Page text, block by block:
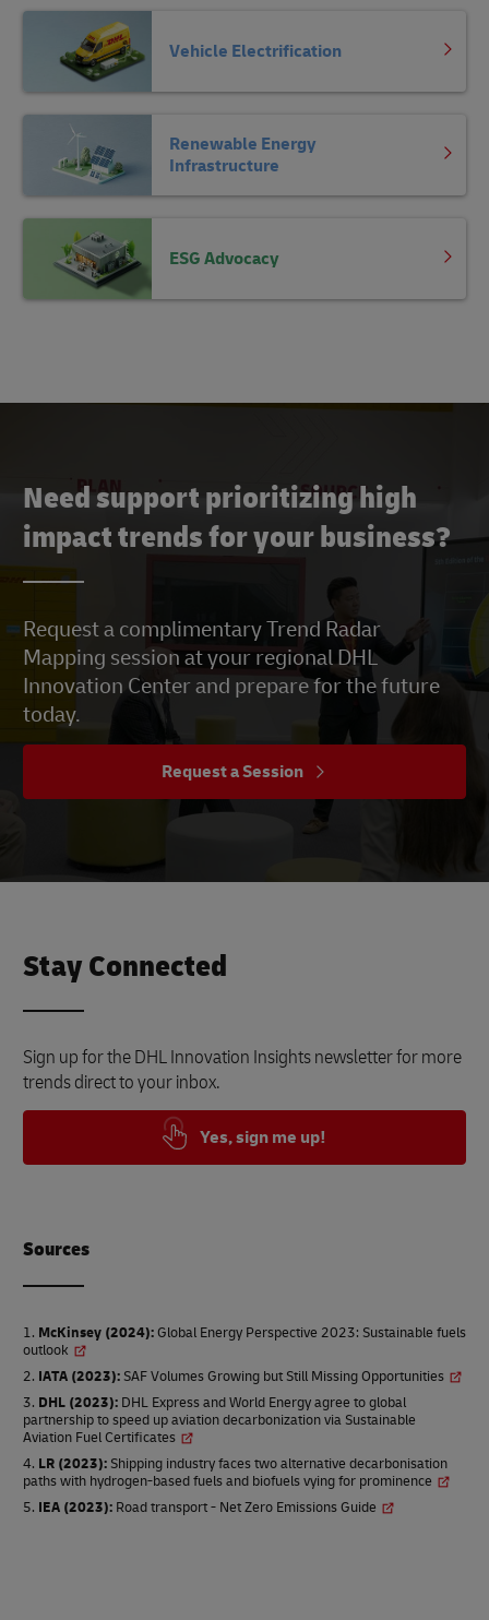
Vehicle Electrification
Renewable Energy
Infrastructure
ESG Advocacy
Need support prioritizing high
impact trends for your business?
Request a complimentary Trend Radar
Mapping session at your regional DHL
Innovation Center and prepare for the future
today.
Request a Session
Stay Connected
Sign up for the DHL Innovation Insights newsletter for more
trends direct to your inbox.
Yes, sign me up!
Sources
McKinsey (2024):Global Energy Perspective 2023: Sustainable fuels
outlook
IATA (2023): SAF Volumes Growing but Still Missing Opportunities
DHL (2023): DHL Express and World Energy agree to global
partnership to speed up aviation decarbonization via Sustainable
Aviation Fuel Certificates
LR (2023): Shipping industry faces two alternative decarbonisation
paths with hydrogen-based fuels and biofuels vying for prominence
IEA (2023): Road transport - Net Zero Emissions Guide